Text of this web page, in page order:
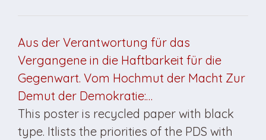
Aus der Verantwortung für das
Vergangene in die Haftbarkeit für die
Gegenwart. Vom Hochmut der Macht Zur
Demut der Demokratie:…
This poster is recycled paper with black
type. Itlists the priorities of the PDS with